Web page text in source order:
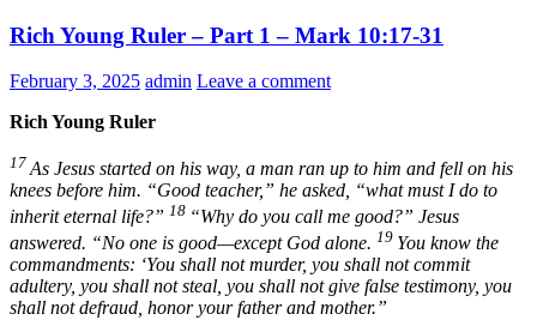
Rich Young Ruler – Part 1 – Mark 10:17-31
February 3, 2025 admin Leave a comment
Rich Young Ruler
17 As Jesus started on his way, a man ran up to him and fell on his
knees before him. “Good teacher,” he asked, “what must I do to
inherit eternal life?” 18 “Why do you call me good?” Jesus
answered. “No one is good—except God alone. 19 You know the
commandments: ‘You shall not murder, you shall not commit
adultery, you shall not steal, you shall not give false testimony, you
shall not defraud, honor your father and mother.”